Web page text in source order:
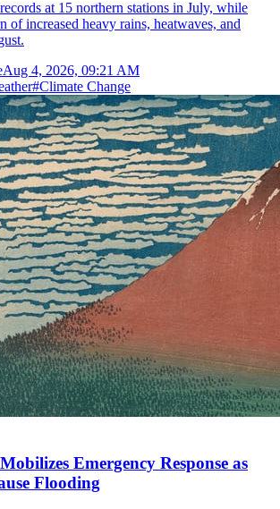
at 15 northern stations in July, while
of increased heavy rains, heatwaves, and
Aug 4, 2026, 09:21 AM
#Climate Change
Emergency Response as
Flooding